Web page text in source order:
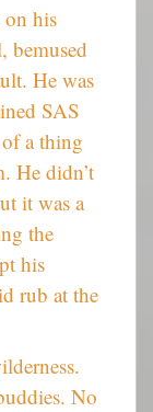
on his
bemused
He was
SAS
a thing
He didn’t
it was a
the
his
rub at the
No